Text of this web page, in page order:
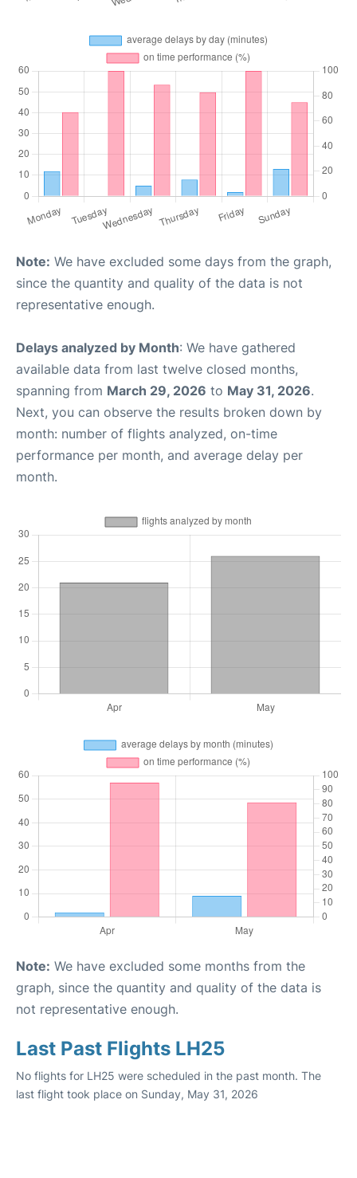
Note: We have excluded some days from the graph,
since the quantity and quality of the data is not
representative enough.
Delays analyzed by Month: We have gathered
available data from last twelve closed months,
spanning from March 29, 2026 to May 31, 2026.
Next, you can observe the results broken down by
month: number of flights analyzed, on-time
performance per month, and average delay per
month.
Note: We have excluded some months from the
graph, since the quantity and quality of the data is
not representative enough.
Last Past Flights LH25
No flights for LH25 were scheduled in the past month. The
last flight took place on Sunday, May 31, 2026